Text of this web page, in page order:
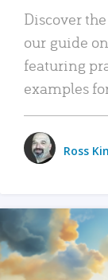
Discover
our guide
featuring
examples
Ross